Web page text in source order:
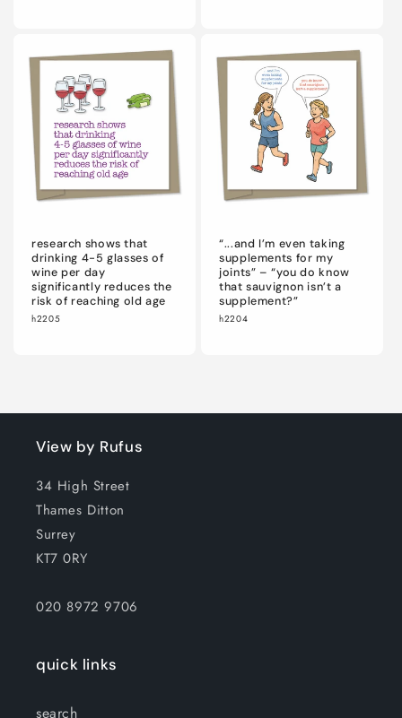
research shows that
drinking 4-5 glasses of
wine per day
significantly reduces the
risk of reaching old age
h2205
“...and I’m even taking
supplements for my
joints” – “you do know
that sauvignon isn’t a
supplement?”
h2204
View by Rufus
34 High Street
Thames Ditton
Surrey
KT7 0RY
020 8972 9706
quick links
search